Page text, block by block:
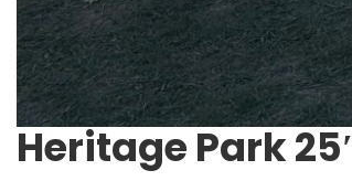
Heritage Park 25′